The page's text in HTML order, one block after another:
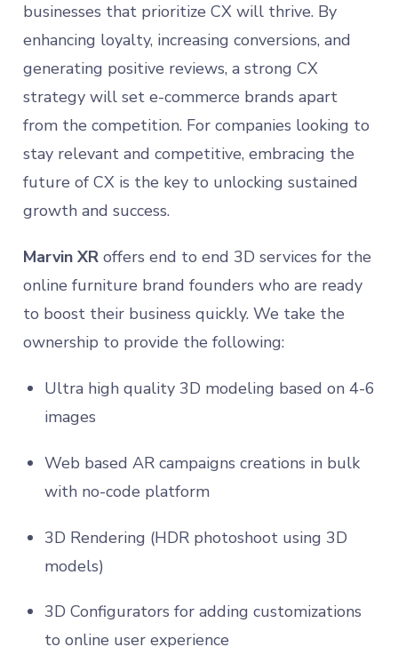
businesses that prioritize CX will thrive. By
enhancing loyalty, increasing conversions, and
generating positive reviews, a strong CX
strategy will set e-commerce brands apart
from the competition. For companies looking to
stay relevant and competitive, embracing the
future of CX is the key to unlocking sustained
growth and success.
Marvin XR offers end to end 3D services for the
online furniture brand founders who are ready
to boost their business quickly. We take the
ownership to provide the following:
Ultra high quality 3D modeling based on 4-6
images
Web based AR campaigns creations in bulk
with no-code platform
3D Rendering (HDR photoshoot using 3D
models)
3D Configurators for adding customizations
to online user experience